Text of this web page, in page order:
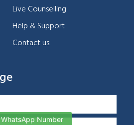
Live Counselling
Help & Support
Contact us
WhatsApp Number